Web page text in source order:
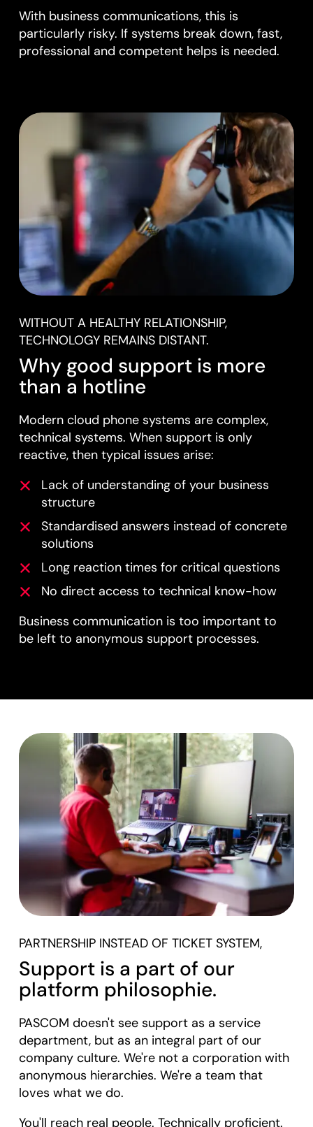
With business communications, this is
particularly risky. If systems break down, fast,
professional and competent helps is needed.
WITHOUT A HEALTHY RELATIONSHIP,
TECHNOLOGY REMAINS DISTANT.
Why good support is more
than a hotline
Modern cloud phone systems are complex,
technical systems. When support is only
reactive, then typical issues arise:
Lack of understanding of your business
structure
Standardised answers instead of concrete
solutions
Long reaction times for critical questions
No direct access to technical know-how
Business communication is too important to
be left to anonymous support processes.
PARTNERSHIP INSTEAD OF TICKET SYSTEM,
Support is a part of our
platform philosophie.
PASCOM doesn't see support as a service
department, but as an integral part of our
company culture. We're not a corporation with
anonymous hierarchies. We're a team that
loves what we do.
You'll reach real people. Technically proficient.